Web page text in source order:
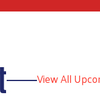
View All